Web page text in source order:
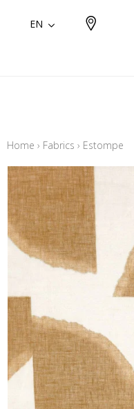
EN
Home › Fabrics › Estompe